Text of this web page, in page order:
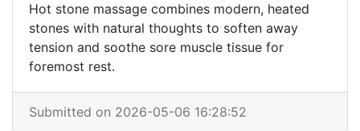
Hot stone massage combines modern, heated
stones with natural thoughts to soften away
tension and soothe sore muscle tissue for
foremost rest.
Submitted on 2026-05-06 16:28:52